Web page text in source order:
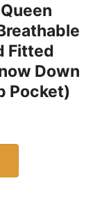
Fitted
Down
Pocket)